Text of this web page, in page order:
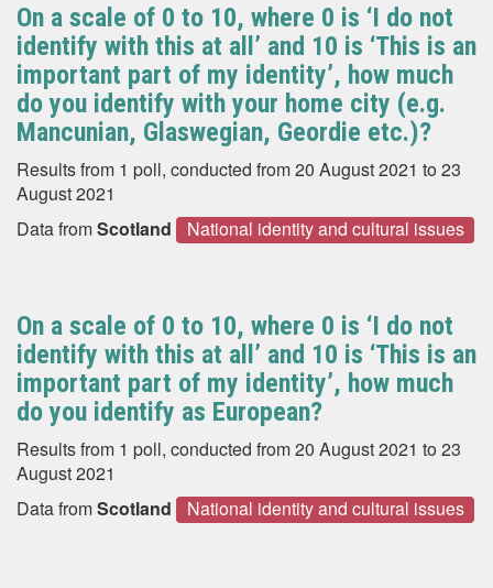
On a scale of 0 to 10, where 0 is ‘I do not
identify with this at all’ and 10 is ‘This is an
important part of my identity’, how much
do you identify with your home city (e.g.
Mancunian, Glaswegian, Geordie etc.)?
Results from 1 poll, conducted from 20 August 2021 to 23
August 2021
Data fromScotland National identity and cultural issues
On a scale of 0 to 10, where 0 is ‘I do not
identify with this at all’ and 10 is ‘This is an
important part of my identity’, how much
do you identify as European?
Results from 1 poll, conducted from 20 August 2021 to 23
August 2021
Data fromScotland National identity and cultural issues